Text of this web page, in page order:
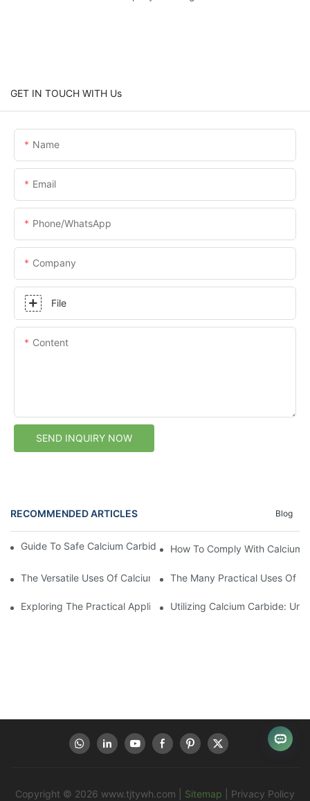
GET IN TOUCH WITH Us
Name
Email
Phone/whatsApp
Company
File
Content
SEND INQUIRY NOW
RECOMMENDED ARTICLES Blog
Guide To Safe Calcium Carbide Use And Environmental Safety
How To Comply With Calcium
The Versatile Uses Of Calcium Carbide In Various Industries
The Many Practical Uses Of
Exploring The Practical Applications Of Calcium Carbide
Utilizing Calcium Carbide:
Copyright © 2026 www.tjtywh.com Sitemap Privacy Policy